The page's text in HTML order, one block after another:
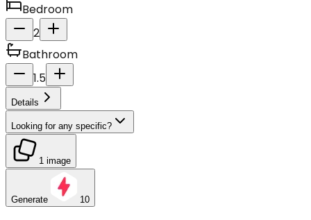
Bedroom
2
Bathroom
1.5
Details
Looking for any specific?
1 image
Generate 10